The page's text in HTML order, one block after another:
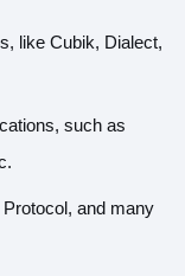
like Cubik, Dialect,
such as
Protocol, and many